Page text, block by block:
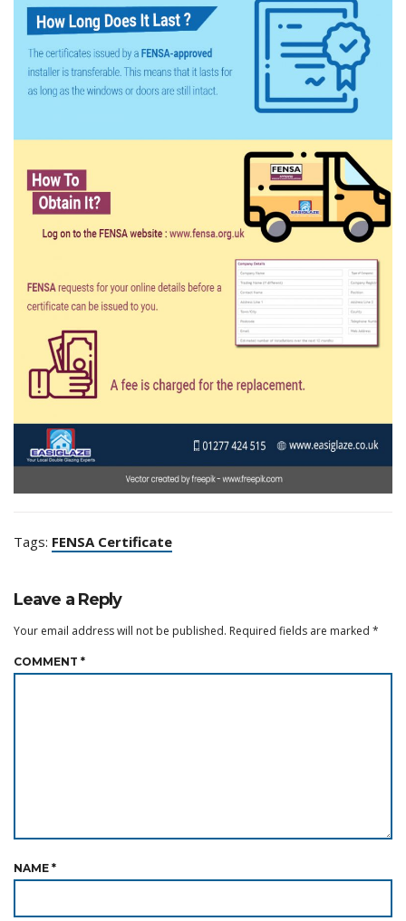
Tags: FENSA Certificate
Leave a Reply
Your email address will not be published. Required fields are marked *
COMMENT *
NAME *